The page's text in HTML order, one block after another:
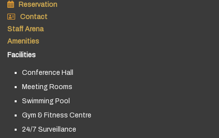
Reservation
Contact
Staff Arena
Amenities
Facilities
Conference Hall
Meeting Rooms
Swimming Pool
Gym & Fitness Centre
24/7 Surveillance